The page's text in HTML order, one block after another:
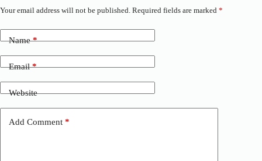
Your email address will not be published. Required fields are marked *
Name*
Email*
Website
Add Comment *
A
t
e
t
i